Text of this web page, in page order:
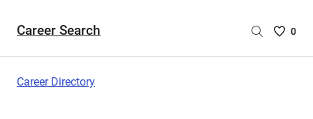
Career Search
Saved
0
Career Directory